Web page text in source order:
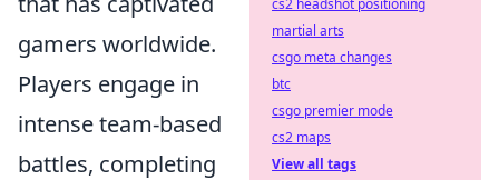
gamers worldwide.
Players engage in
intense team-based
battles, completing
cs2 headshot positioning
martial arts
csgo meta changes
btc
csgo premier mode
cs2 maps
View all tags